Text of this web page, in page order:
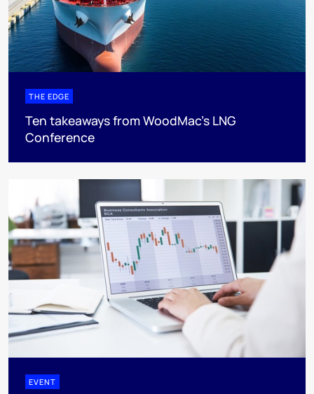
THE EDGE
Ten takeaways from WoodMac’s LNG
Conference
EVENT